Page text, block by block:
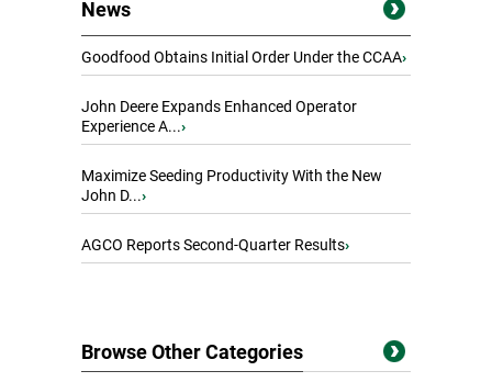
News
Goodfood Obtains Initial Order Under the CCAA›
John Deere Expands Enhanced Operator
Experience A...›
Maximize Seeding Productivity With the New
John D...›
AGCO Reports Second-Quarter Results›
Browse Other Categories